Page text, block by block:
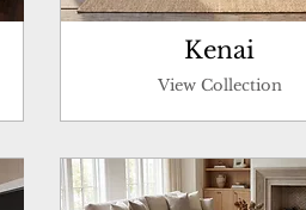
Kenai
View Collection